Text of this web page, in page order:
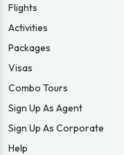
Flights
Activities
Packages
Visas
Combo Tours
Sign Up As Agent
Sign Up As Corporate
Help